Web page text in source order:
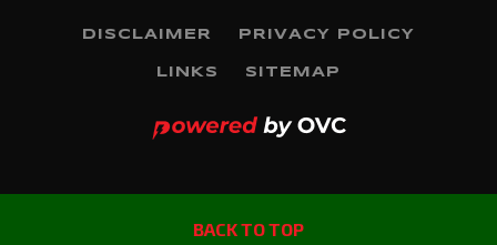
DISCLAIMER PRIVACY POLICY
LINKS SITEMAP
BACK TO TOP